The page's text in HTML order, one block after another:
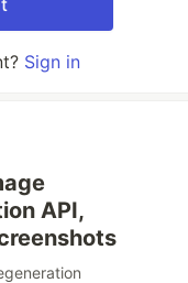
Sign in
API,